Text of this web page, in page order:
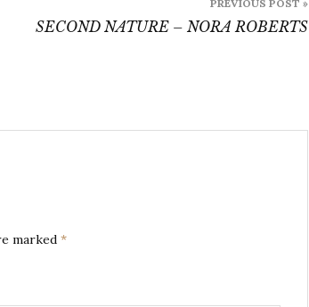
PREVIOUS POST »
SECOND NATURE – NORA ROBERTS
marked *